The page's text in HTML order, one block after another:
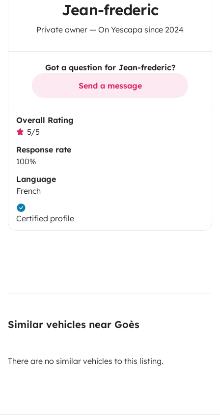
Jean-frederic
Private owner — On Yescapa since 2024
Got a question for Jean-frederic?
Send a message
Overall Rating
5/5
Response rate
100%
Language
French
Certified profile
Similar vehicles near Goès
There are no similar vehicles to this listing.